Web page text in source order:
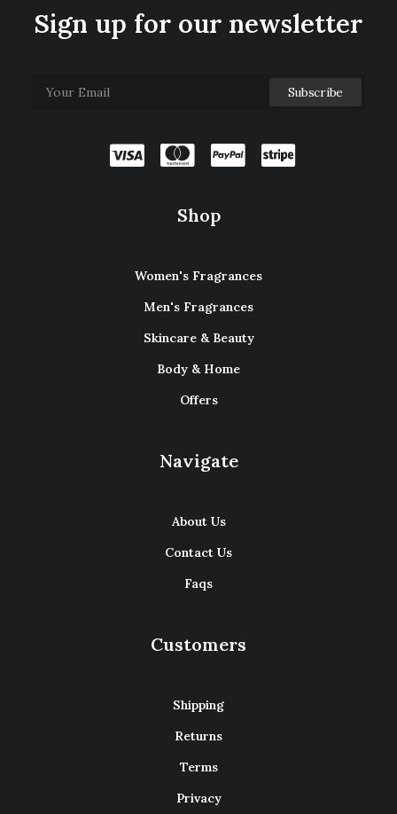
Sign up for our newsletter
Shop
Women's Fragrances
Men's Fragrances
Skincare & Beauty
Body & Home
Offers
Navigate
About Us
Contact Us
Faqs
Customers
Shipping
Returns
Terms
Privacy